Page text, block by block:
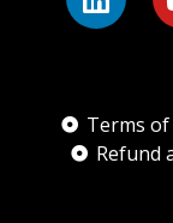
Terms of
Refund